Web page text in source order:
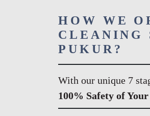
HOW WE
CLEANING
PUKUR?
With our unique 7
100% Safety of Your